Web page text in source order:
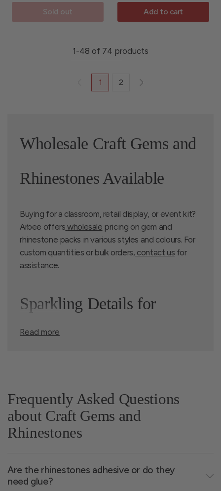
Sold out Add to cart
1-48 of 74 products
1 2
Wholesale Craft Gems and
Rhinestones Available
Buying for a classroom, retail display, or event kit?
Arbee offers wholesale pricing on gem and
rhinestone packs in various styles and colours. For
custom quantities or bulk orders, contact us for
assistance.
Sparkling Details for
Cards, Crafts, and
Our range of craft gems and rhinestones includes
flat-back styles for easy gluing, peel-and-stick
options for fast application, and gemstone-look
decorative borders on paper, foam, fabric, and
plastic. These gems are popular in dance costume
Read more
Frequently Asked Questions
about Craft Gems and
Rhinestones
Are the rhinestones adhesive or do they
need glue?